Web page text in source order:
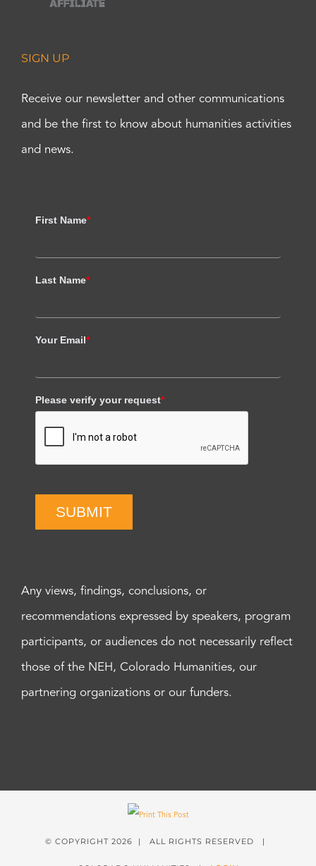
SIGN UP
Receive our newsletter and other communications
and be the first to know about humanities activities
and news.
First Name*
Last Name*
Your Email*
Please verify your request*
SUBMIT
Any views, findings, conclusions, or
recommendations expressed by speakers, program
participants, or audiences do not necessarily reflect
those of the NEH, Colorado Humanities, our
partnering organizations or our funders.
© COPYRIGHT 2026 | ALL RIGHTS RESERVED |